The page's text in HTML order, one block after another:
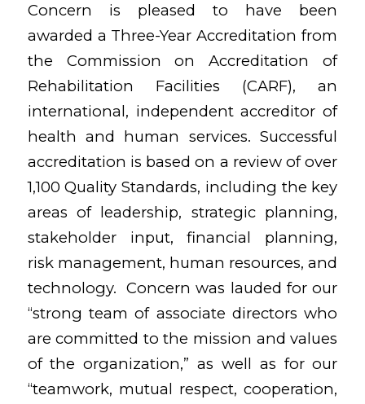
Concern is pleased to have been
awarded a Three-Year Accreditation from
the Commission on Accreditation of
Rehabilitation Facilities (CARF), an
international, independent accreditor of
health and human services. Successful
accreditation is based on a review of over
1,100 Quality Standards, including the key
areas of leadership, strategic planning,
stakeholder input, financial planning,
risk management, human resources, and
technology. Concern was lauded for our
“strong team of associate directors who
are committed to the mission and values
of the organization,” as well as for our
“teamwork, mutual respect, cooperation,